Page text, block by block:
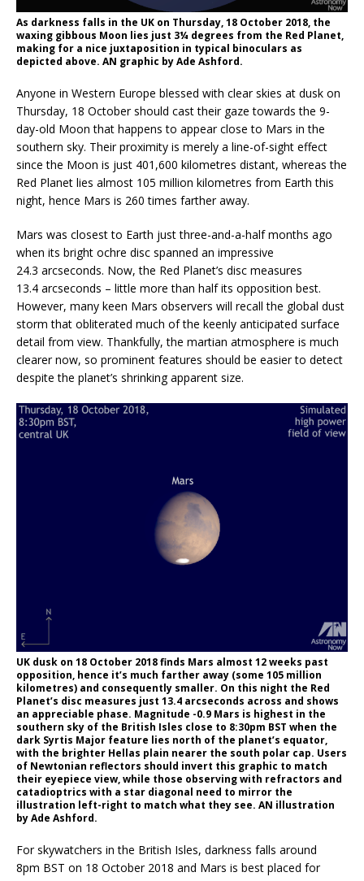
As darkness falls in the UK on Thursday, 18 October 2018, the
waxing gibbous Moon lies just 3¼ degrees from the Red Planet,
making for a nice juxtaposition in typical binoculars as
depicted above. AN graphic by Ade Ashford.
Anyone in Western Europe blessed with clear skies at dusk on
Thursday, 18 October should cast their gaze towards the 9-
day-old Moon that happens to appear close to Mars in the
southern sky. Their proximity is merely a line-of-sight effect
since the Moon is just 401,600 kilometres distant, whereas the
Red Planet lies almost 105 million kilometres from Earth this
night, hence Mars is 260 times farther away.
Mars was closest to Earth just three-and-a-half months ago
when its bright ochre disc spanned an impressive
24.3 arcseconds. Now, the Red Planet’s disc measures
13.4 arcseconds – little more than half its opposition best.
However, many keen Mars observers will recall the global dust
storm that obliterated much of the keenly anticipated surface
detail from view. Thankfully, the martian atmosphere is much
clearer now, so prominent features should be easier to detect
despite the planet’s shrinking apparent size.
UK dusk on 18 October 2018 finds Mars almost 12 weeks past
opposition, hence it’s much farther away (some 105 million
kilometres) and consequently smaller. On this night the Red
Planet’s disc measures just 13.4 arcseconds across and shows
an appreciable phase. Magnitude -0.9 Mars is highest in the
southern sky of the British Isles close to 8:30pm BST when the
dark Syrtis Major feature lies north of the planet’s equator,
with the brighter Hellas plain nearer the south polar cap. Users
of Newtonian reflectors should invert this graphic to match
their eyepiece view, while those observing with refractors and
catadioptrics with a star diagonal need to mirror the
illustration left-right to match what they see. AN illustration
by Ade Ashford.
For skywatchers in the British Isles, darkness falls around
8pm BST on 18 October 2018 and Mars is best placed for